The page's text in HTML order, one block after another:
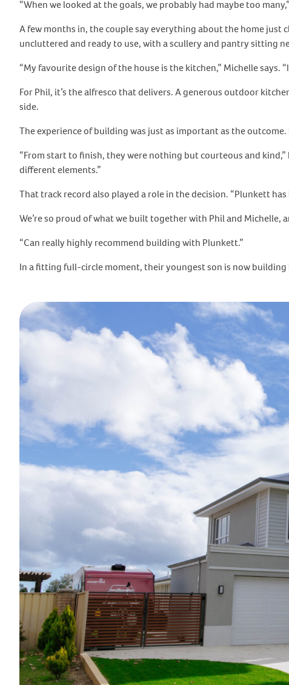
“When we looked at the goals, we probably had maybe too
A few months in, the couple say everything about the home just
uncluttered and ready to use, with a scullery and pantry sitting
“My favourite design of the house is the kitchen,” Michelle says.
For Phil, it’s the alfresco that delivers. A generous outdoor
side.
The experience of building was just as important as the
“From start to finish, they were nothing but courteous and
different elements.”
That track record also played a role in the decision. “Plunkett
We’re so proud of what we built together with Phil and
“Can really highly recommend building with Plunkett.”
In a fitting full-circle moment, their youngest son is now